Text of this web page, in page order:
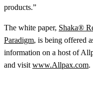
products.”
The white paper, Shaka®
Paradigm, is being offered
information on a host of
and visitwww.Allpax.com.